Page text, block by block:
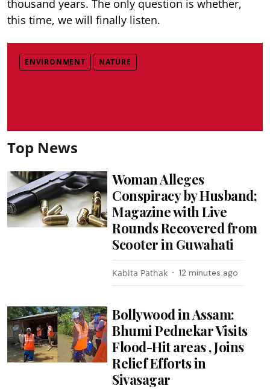
thousand years. The only question is whether,
this time, we will finally listen.
ENVIRONMENT NATURE
Top News
Woman Alleges
Conspiracy by Husband;
Magazine with Live
Rounds Recovered from
Scooter in Guwahati
Kabita Pathak 12 minutes ago
Bollywood in Assam:
Bhumi Pednekar Visits
Flood-Hit areas , Joins
Relief Efforts in
Sivasagar